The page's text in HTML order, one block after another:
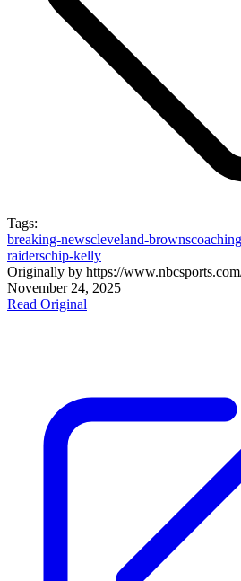
Tags:
breaking-newscleveland-browns
raiderschip-kelly
Originally by https://
November 24, 2025
Read Original